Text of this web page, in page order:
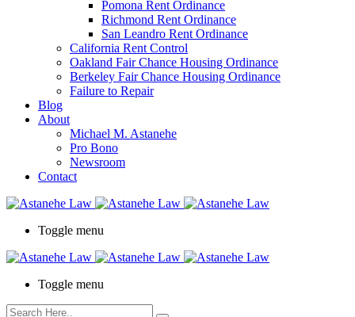
Pomona Rent Ordinance
Richmond Rent Ordinance
San Leandro Rent Ordinance
California Rent Control
Oakland Fair Chance Housing Ordinance
Berkeley Fair Chance Housing Ordinance
Failure to Repair
Blog
About
Michael M. Astanehe
Pro Bono
Newsroom
Contact
Toggle menu
Toggle menu